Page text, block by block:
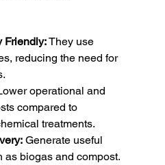
Friendly: They use
reducing the need for
operational and
compared to
treatments.
Generate useful
as biogas and compost.